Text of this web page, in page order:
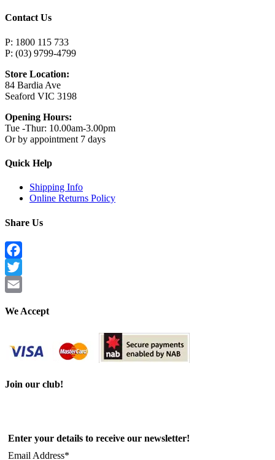
Contact Us
P: 1800 115 733
P: (03) 9799-4799
Store Location:
84 Bardia Ave
Seaford VIC 3198
Opening Hours:
Tue -Thur: 10.00am-3.00pm
Or by appointment 7 days
Quick Help
Shipping Info
Online Returns Policy
Share Us
Facebook
Twitter
We Accept
Join our club!
Enter your details to receive our newsletter!
Email Address*